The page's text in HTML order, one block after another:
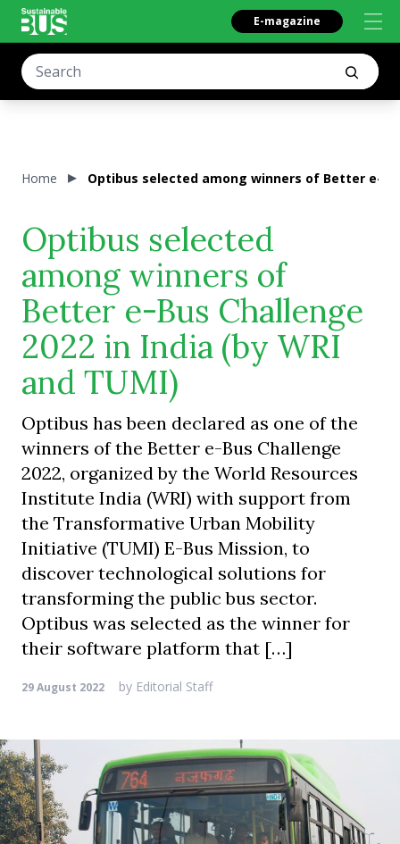
E-magazine
Home Optibus selected among winners of Better e-
Optibus selected
among winners of
Better e-Bus Challenge
2022 in India (by WRI
and TUMI)
Optibus has been declared as one of the
winners of the Better e-Bus Challenge
2022, organized by the World Resources
Institute India (WRI) with support from
the Transformative Urban Mobility
Initiative (TUMI) E-Bus Mission, to
discover technological solutions for
transforming the public bus sector.
Optibus was selected as the winner for
their software platform that […]
29 August 2022 by Editorial Staff